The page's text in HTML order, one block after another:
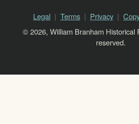
Legal Terms Privacy
© 2026, William Branham Historical
reserved.